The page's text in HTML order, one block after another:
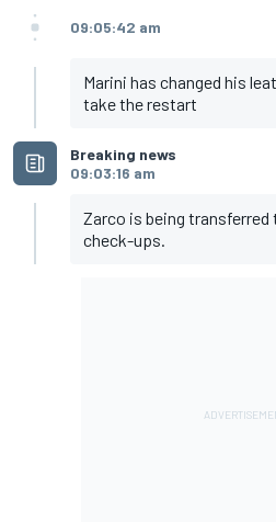
09:05:42 am
Marini has changed his
take the restart
Breaking news
09:03:16 am
Zarco is being
check-ups.